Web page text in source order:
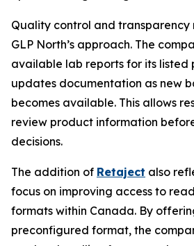
Quality control and
GLP North’s approach. The
available lab reports for its listed
updates documentation as new
becomes available. This allows
review product information
decisions.
The addition of Retaject also
focus on improving access to
formats within Canada. By
preconfigured format, the